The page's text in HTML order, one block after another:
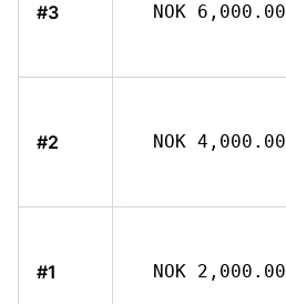
#3 NOK 6,000.00
#2 NOK 4,000.00
#1 NOK 2,000.00